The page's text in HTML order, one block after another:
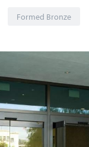
Formed Bronze